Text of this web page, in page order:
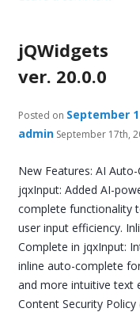
jQWidgets
ver. 20.0.0
Posted on September
admin September 17th,
New Features: AI
jqxInput: Added AI-
complete functionality
user input efficiency.
Complete in jqxInput:
inline auto-complete
and more intuitive text
Content Security Policy